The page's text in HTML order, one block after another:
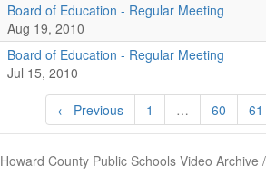
Board of Education - Regular Meeting
Aug 19, 2010
Board of Education - Regular Meeting
Jul 15, 2010
← Previous 1 … 60 61
Howard County Public Schools Video Archive